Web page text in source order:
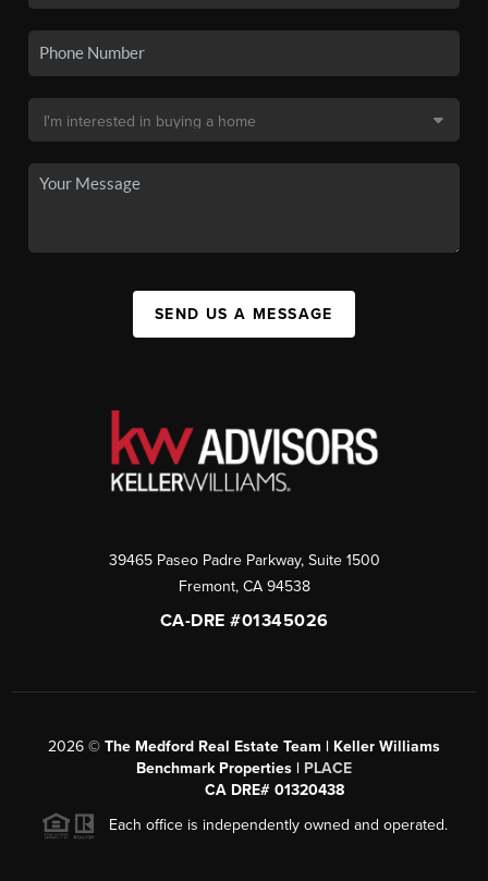
SEND US A MESSAGE
39465 Paseo Padre Parkway, Suite 1500
Fremont, CA 94538
CA-DRE #01345026
2026 © The Medford Real Estate Team | Keller Williams
Benchmark Properties | PLACE
CA DRE# 01320438
Each office is independently owned and operated.